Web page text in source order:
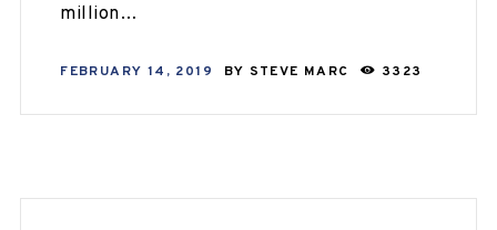
million…
FEBRUARY 14, 2019 BY STEVE MARC 3323